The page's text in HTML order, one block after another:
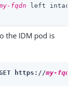
fqdn left intact
the IDM pod is
https://my-fqdn